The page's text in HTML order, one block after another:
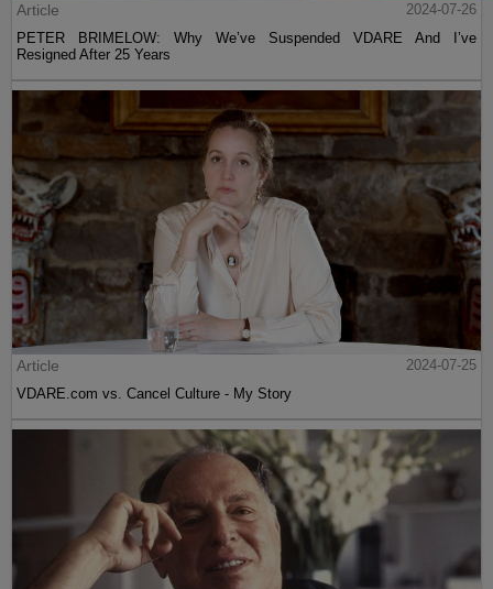
Article
2024-07-26
PETER BRIMELOW: Why We’ve Suspended VDARE And I’ve
Resigned After 25 Years
Article
2024-07-25
VDARE.com vs. Cancel Culture - My Story